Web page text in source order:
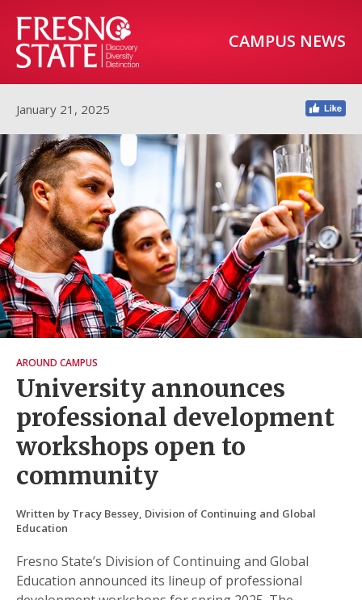
CAMPUS NEWS
January 21, 2025
AROUND CAMPUS
University announces
professional development
workshops open to
community
Written by Tracy Bessey, Division of Continuing and Global
Education
Fresno State’s Division of Continuing and Global
Education announced its lineup of professional